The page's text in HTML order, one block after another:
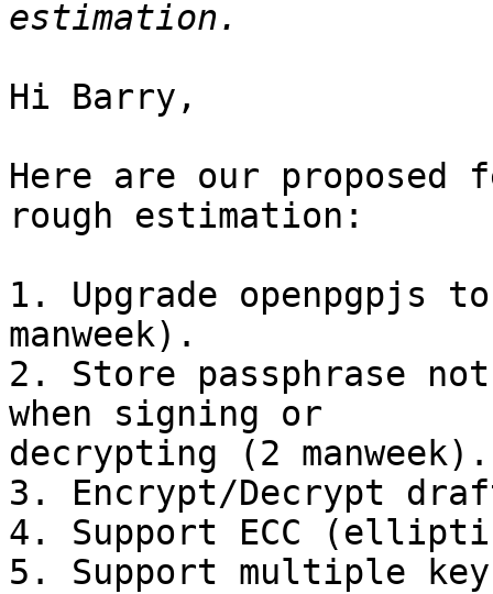
Hi Barry,
Here are our proposed
rough estimation:
1. Upgrade openpgpjs
manweek).
2. Store passphrase
when signing or
decrypting (2 manweek).
3. Encrypt/Decrypt
4. Support ECC
5. Support multiple